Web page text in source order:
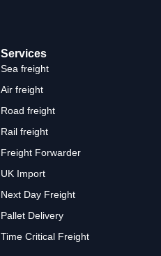
Services
Sea freight
Air freight
Road freight
Rail freight
Freight Forwarder
UK Import
Next Day Freight
Pallet Delivery
Time Critical Freight